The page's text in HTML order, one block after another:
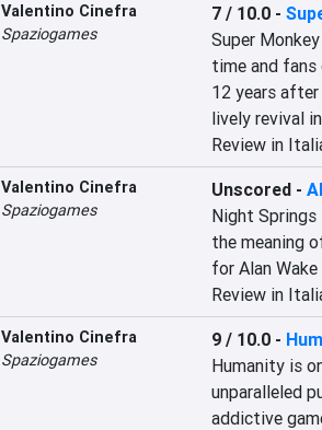
Valentino Cinefra
Spaziogames
7 / 10.0-
Super
time and fans
12 years after
lively revival
Review in
Valentino Cinefra
Spaziogames
Unscored-
Night
the meaning
for Alan Wake
Review in
Valentino Cinefra
Spaziogames
9 / 10.0-
Humanity is
unparalleled
addictive